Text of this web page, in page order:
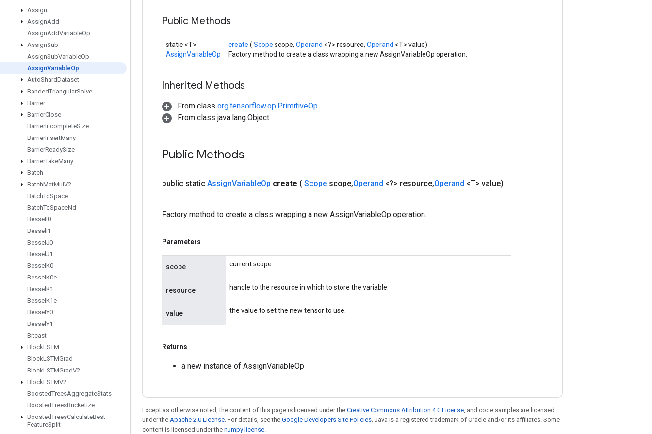
Assign
AssignAdd
AssignAddVariableOp
AssignSub
AssignSubVariableOp
AssignVariableOp
AutoShardDataset
BandedTriangularSolve
Barrier
BarrierClose
BarrierIncompleteSize
BarrierInsertMany
BarrierReadySize
BarrierTakeMany
Batch
BatchMatMul V2
BatchToSpace
BatchToSpaceNd
Bessel I0
Bessel I1
Bessel J0
Bessel J1
Bessel K0
Bessel K0e
Bessel K1
Bessel K1e
Bessel Y0
Bessel Y1
Bitcast
BlockLSTM
BlockLSTMGrad
BlockLSTMGradV2
BlockLSTMV2
BoostedTreesAggregateStats
BoostedTreesBucketize
BoostedTreesCalculateBest
FeatureSplit
Public Methods
static <T>
AssignVariableOp
create ( Scope scope, Operand <?> resource, Operand <T> value)
Factory method to create a class wrapping a new AssignVariableOp operation.
Inherited Methods
From class org.tensorflow.op.PrimitiveOp
From class java.lang.Object
Public Methods
public static AssignVariableOp create ( Scope scope,Operand <?> resource,Operand <T> value)
Factory method to create a class wrapping a new AssignVariableOp operation.
Parameters
scope current scope
resource handle to the resource in which to store the variable.
value the value to set the new tensor to use.
Returns
a new instance of AssignVariableOp
Except as otherwise noted, the content of this page is licensed under the Creative Commons Attribution 4.0 License, and code samples are licensed
under the Apache 2.0 License. For details, see the Google Developers Site Policies. Java is a registered trademark of Oracle and/or its affiliates. Some
content is licensed under the numpy license.